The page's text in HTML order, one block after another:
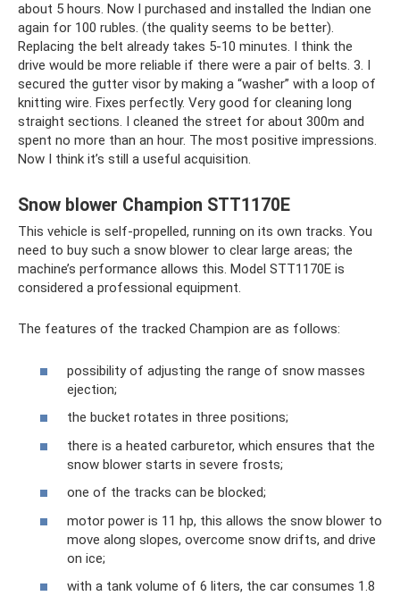
about 5 hours. Now I purchased and installed the Indian one
again for 100 rubles. (the quality seems to be better).
Replacing the belt already takes 5-10 minutes. I think the
drive would be more reliable if there were a pair of belts. 3. I
secured the gutter visor by making a “washer” with a loop of
knitting wire. Fixes perfectly. Very good for cleaning long
straight sections. I cleaned the street for about 300m and
spent no more than an hour. The most positive impressions.
Now I think it’s still a useful acquisition.
Snow blower Champion STT1170E
This vehicle is self-propelled, running on its own tracks. You
need to buy such a snow blower to clear large areas; the
machine’s performance allows this. Model STT1170E is
considered a professional equipment.
The features of the tracked Champion are as follows:
possibility of adjusting the range of snow masses
ejection;
the bucket rotates in three positions;
there is a heated carburetor, which ensures that the
snow blower starts in severe frosts;
one of the tracks can be blocked;
motor power is 11 hp, this allows the snow blower to
move along slopes, overcome snow drifts, and drive
on ice;
with a tank volume of 6 liters, the car consumes 1.8